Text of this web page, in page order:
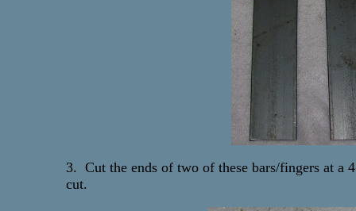
3. Cut the ends of two of these bars/fingers at a
cut.